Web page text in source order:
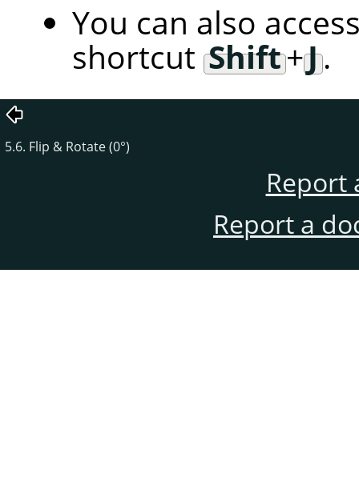
You can also
shortcut Shift+J.
5.6. Flip & Rotate (0°)
Report
Report a